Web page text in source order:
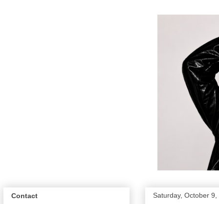
Saturday, October 9,
Contact